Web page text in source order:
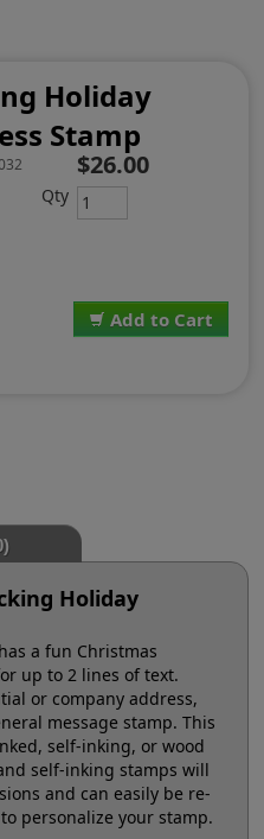
Holiday
Stamp
Add to Cart
$26.00
Qty
Holiday
a fun Christmas
up to 2 lines of text.
or company address,
message stamp. This
self-inking, or wood
self-inking stamps will
and can easily be re-
personalize your stamp.